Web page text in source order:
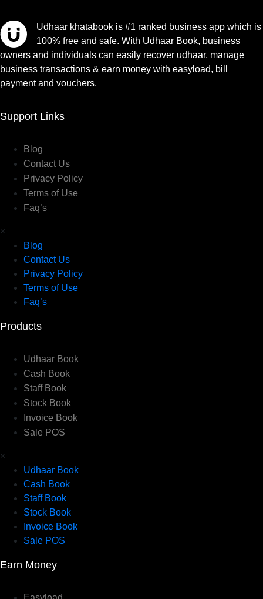
Udhaar khatabook is #1 ranked business app which is
100% free and safe. With Udhaar Book, business
owners and individuals can easily recover udhaar, manage
business transactions & earn money with easyload, bill
payment and vouchers.
Support Links
Blog
Contact Us
Privacy Policy
Terms of Use
Faq’s
×
Blog
Contact Us
Privacy Policy
Terms of Use
Faq’s
Products
Udhaar Book
Cash Book
Staff Book
Stock Book
Invoice Book
Sale POS
×
Udhaar Book
Cash Book
Staff Book
Stock Book
Invoice Book
Sale POS
Earn Money